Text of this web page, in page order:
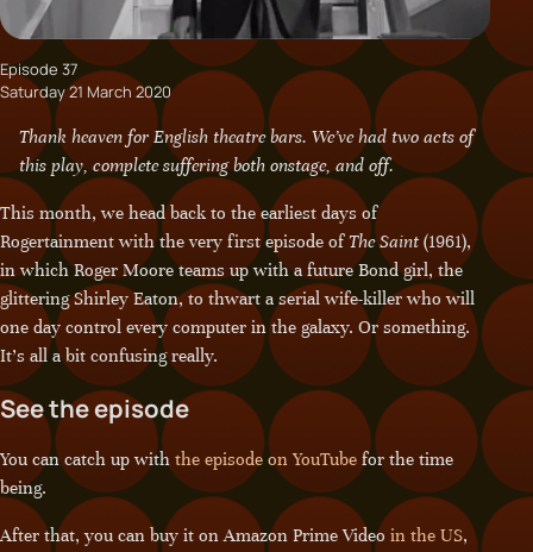
Episode 37
Saturday 21 March 2020
Thank heaven for English theatre bars. We’ve had two acts of
this play, complete suffering both onstage, and off.
This month, we head back to the earliest days of
Rogertainment with the very first episode ofThe Saint (1961),
in which Roger Moore teams up with a future Bond girl, the
glittering Shirley Eaton, to thwart a serial wife-killer who will
one day control every computer in the galaxy. Or something.
It’s all a bit confusing really.
See the episode
You can catch up with the episode on YouTube for the time
being.
After that, you can buy it on Amazon Prime Video in the US,